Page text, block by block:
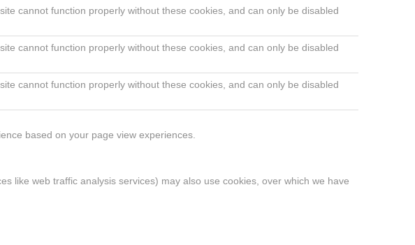
cannot function properly without these cookies, and can only be disabled
cannot function properly without these cookies, and can only be disabled
cannot function properly without these cookies, and can only be disabled
based on your page view experiences.
like web traffic analysis services) may also use cookies, over which we have